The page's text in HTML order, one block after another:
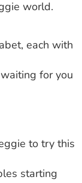
world.
each with
for you
to try this
starting